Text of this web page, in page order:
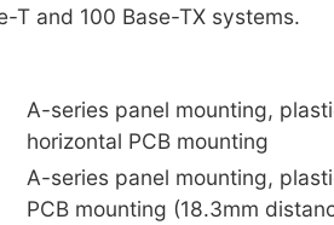
T and 100 Base-TX systems.
A-series panel mounting,
horizontal PCB mounting
A-series panel mounting,
PCB mounting (18.3mm